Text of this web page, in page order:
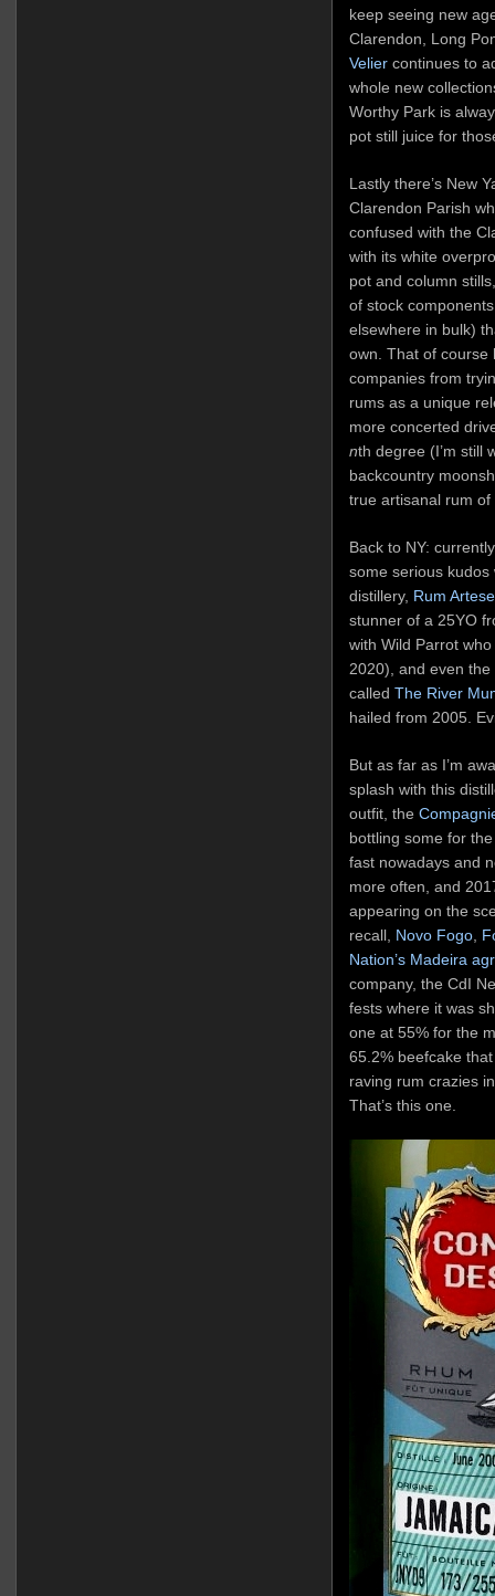
keep seeing new
Clarendon, Long
Veliercontinues to
whole new
Worthy Park is
pot still juice for
Lastly there’s New
Clarendon Parish
confused with the
with its white
pot and column
of stock
elsewhere in bulk)
own. That of course
companies from
rums as a unique
more concerted
nth degree (I’m still
backcountry
true artisanal rum
Back to NY:
some serious
distillery, Rum
stunner of a 25YO
with Wild Parrot
2020), and even
called The River
hailed from 2005.
But as far as I’m
splash with this
outfit, the
bottling some for
fast nowadays and
more often, and
appearing on the
recall, Novo Fogo,
Nation’s Madeira
company, the CdI
fests where it was
one at 55% for the
65.2% beefcake
raving rum crazies
That’s this one.